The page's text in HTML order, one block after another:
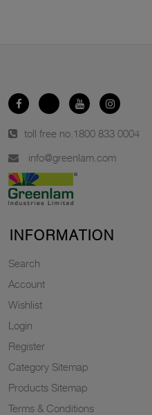
toll free no. 1800 833 0004
info@greenlam.com
INFORMATION
Search
Account
Wishlist
Login
Register
Category Sitemap
Products Sitemap
Terms & Conditions